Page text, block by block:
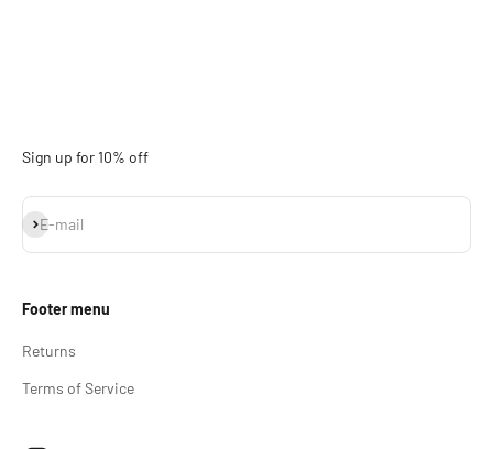
Sign up for 10% off
E-mail
Subscribe
Footer menu
Returns
Terms of Service